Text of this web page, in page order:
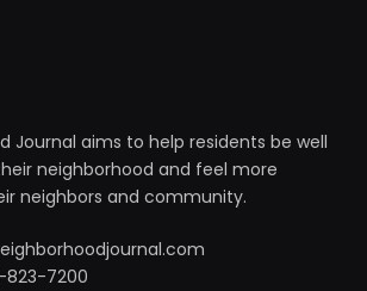
Journal aims to help residents be well
neighborhood and feel more
neighbors and community.
823-7200